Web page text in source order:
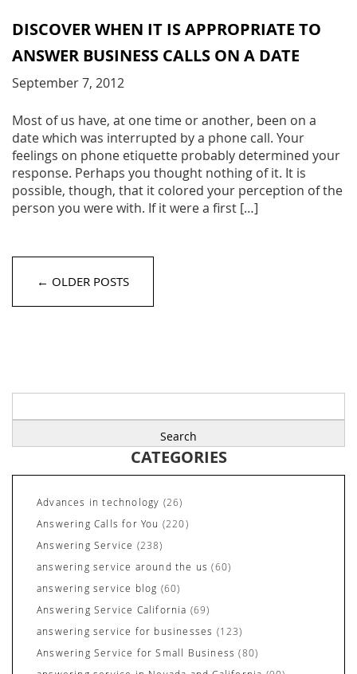
DISCOVER WHEN IT IS APPROPRIATE TO
ANSWER BUSINESS CALLS ON A DATE
September 7, 2012
Most of us have, at one time or another, been on a
date which was interrupted by a phone call. Your
feelings on phone etiquette probably determined your
response. Perhaps you thought nothing of it. It is
possible, though, that it colored your perception of the
person you were with. If it were a first […]
← OLDER POSTS
for:
CATEGORIES
Advances in technology (26)
Answering Calls for You (220)
Answering Service (238)
answering service around the us (60)
answering service blog (60)
Answering Service California (69)
answering service for businesses (123)
Answering Service for Small Business (80)